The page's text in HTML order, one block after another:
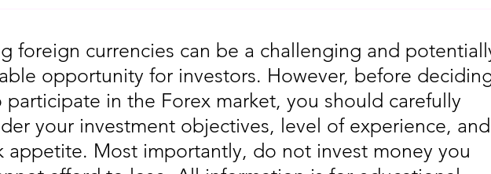
foreign currencies can be a challenging and
opportunity for investors. However, before
participate in the Forex market, you should carefully
your investment objectives, level of experience, and
appetite. Most importantly, do not invest money you